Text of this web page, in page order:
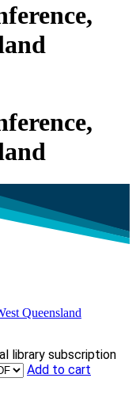
Queensland
library subscription
Add to cart